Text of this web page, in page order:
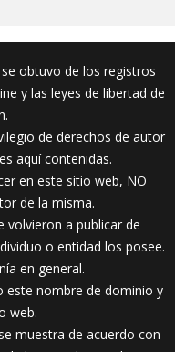
obtuvo de los registros
y las leyes de libertad de
de derechos de autor
aquí contenidas.
en este sitio web, NO
de la misma.
volvieron a publicar de
o entidad los posee.
en general.
este nombre de dominio y
web.
muestra de acuerdo con